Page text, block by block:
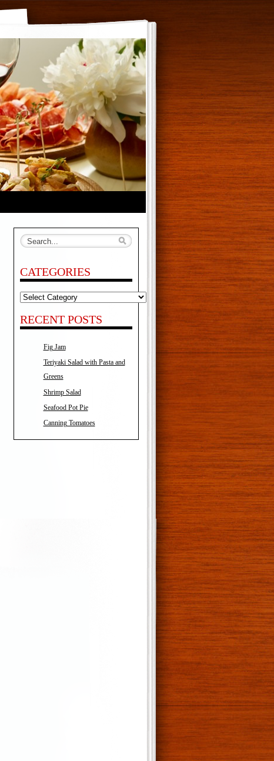
CATEGORIES
Categories
RECENT POSTS
Fig Jam
Teriyaki Salad with Pasta and
Greens
Shrimp Salad
Seafood Pot Pie
Canning Tomatoes